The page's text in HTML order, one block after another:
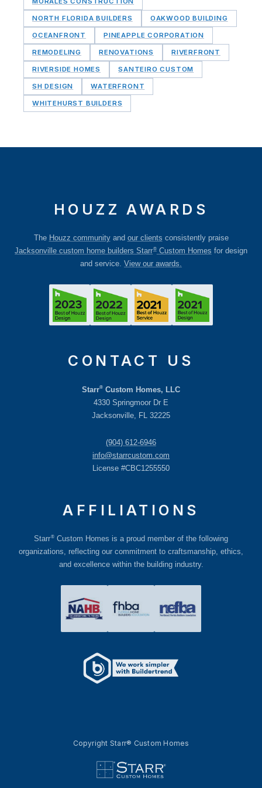
NORTH FLORIDA BUILDERS OAKWOOD BUILDING
OCEANFRONT PINEAPPLE CORPORATION
REMODELING RENOVATIONS RIVERFRONT
RIVERSIDE HOMES SANTEIRO CUSTOM
SH DESIGN WATERFRONT
WHITEHURST BUILDERS
HOUZZ AWARDS
The Houzz communityand our clients consistently praise
Jacksonville custom home builders Starr®Custom Homes for design
and service. View our awards.
CONTACT US
Starr® Custom Homes, LLC
4330 Springmoor Dr E
Jacksonville, FL 32225
(904) 612-6946
info@starrcustom.com
License #CBC1255550
AFFILIATIONS
Starr®Custom Homes is a proud member of the following
organizations, reflecting our commitment to craftsmanship, ethics,
and excellence within the building industry.
Copyright Starr® Custom Homes